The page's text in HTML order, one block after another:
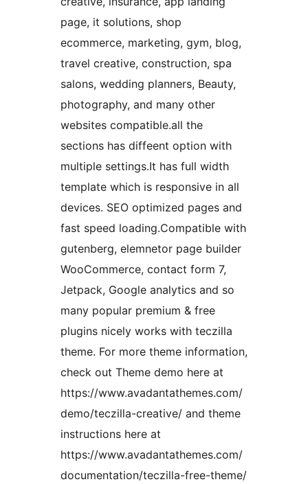
page, it solutions, shop
ecommerce, marketing, gym, blog,
travel creative, construction, spa
salons, wedding planners, Beauty,
photography, and many other
websites compatible.all the
sections has diffeent option with
multiple settings.It has full width
template which is responsive in all
devices. SEO optimized pages and
fast speed loading.Compatible with
gutenberg, elemnetor page builder
WooCommerce, contact form 7,
Jetpack, Google analytics and so
many popular premium & free
plugins nicely works with teczilla
theme. For more theme information,
check out Theme demo here at
https://www.avadantathemes.com/
demo/teczilla-creative/ and theme
instructions here at
https://www.avadantathemes.com/
documentation/teczilla-free-theme/